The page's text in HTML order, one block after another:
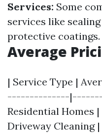
Services: Some
services like
protective coatings.
Average
| Service Type |
--------------
Residential Homes
Driveway Cleaning